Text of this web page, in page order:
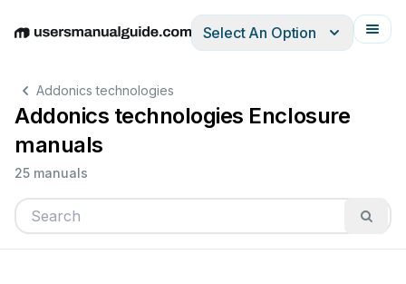
EnglishDeutschEspañolItalianoFrançais
Select An Option
Addonics technologies
Addonics technologies Enclosure
manuals
25 manuals